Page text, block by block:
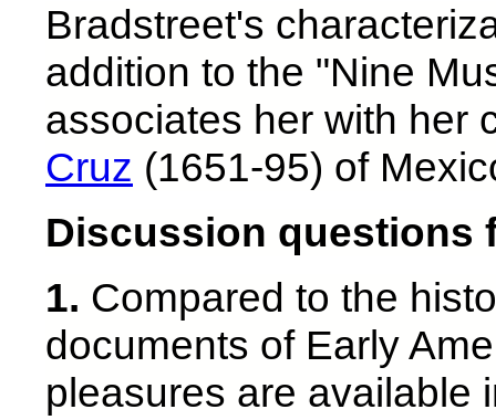
Bradstreet's
addition to the "Nine
associates her with her
Cruz (1651-95) of
Discussion questions
1. Compared to the
documents of Early
pleasures are available